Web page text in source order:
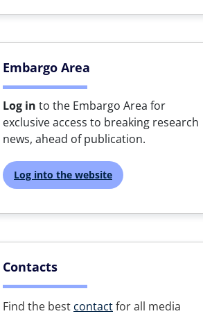
Embargo Area
Log in to the Embargo Area for
exclusive access to breaking research
news, ahead of publication.
Log into the website
Contacts
Find the best contactfor all media